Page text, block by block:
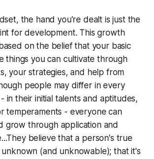
the hand you're dealt is just the
for development. Thisgrowth
on the belief that your basic
things you can cultivate through
your strategies, and help from
people may differ in every
in their initial talents and aptitudes,
temperaments - everyone can
grow through application and
believe that a person's true
unknown (and unknowable); that it's